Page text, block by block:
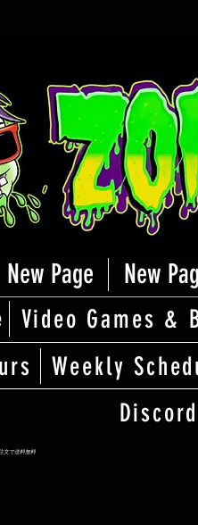
New Page New
Video Games &
Weekly
文で送料無料